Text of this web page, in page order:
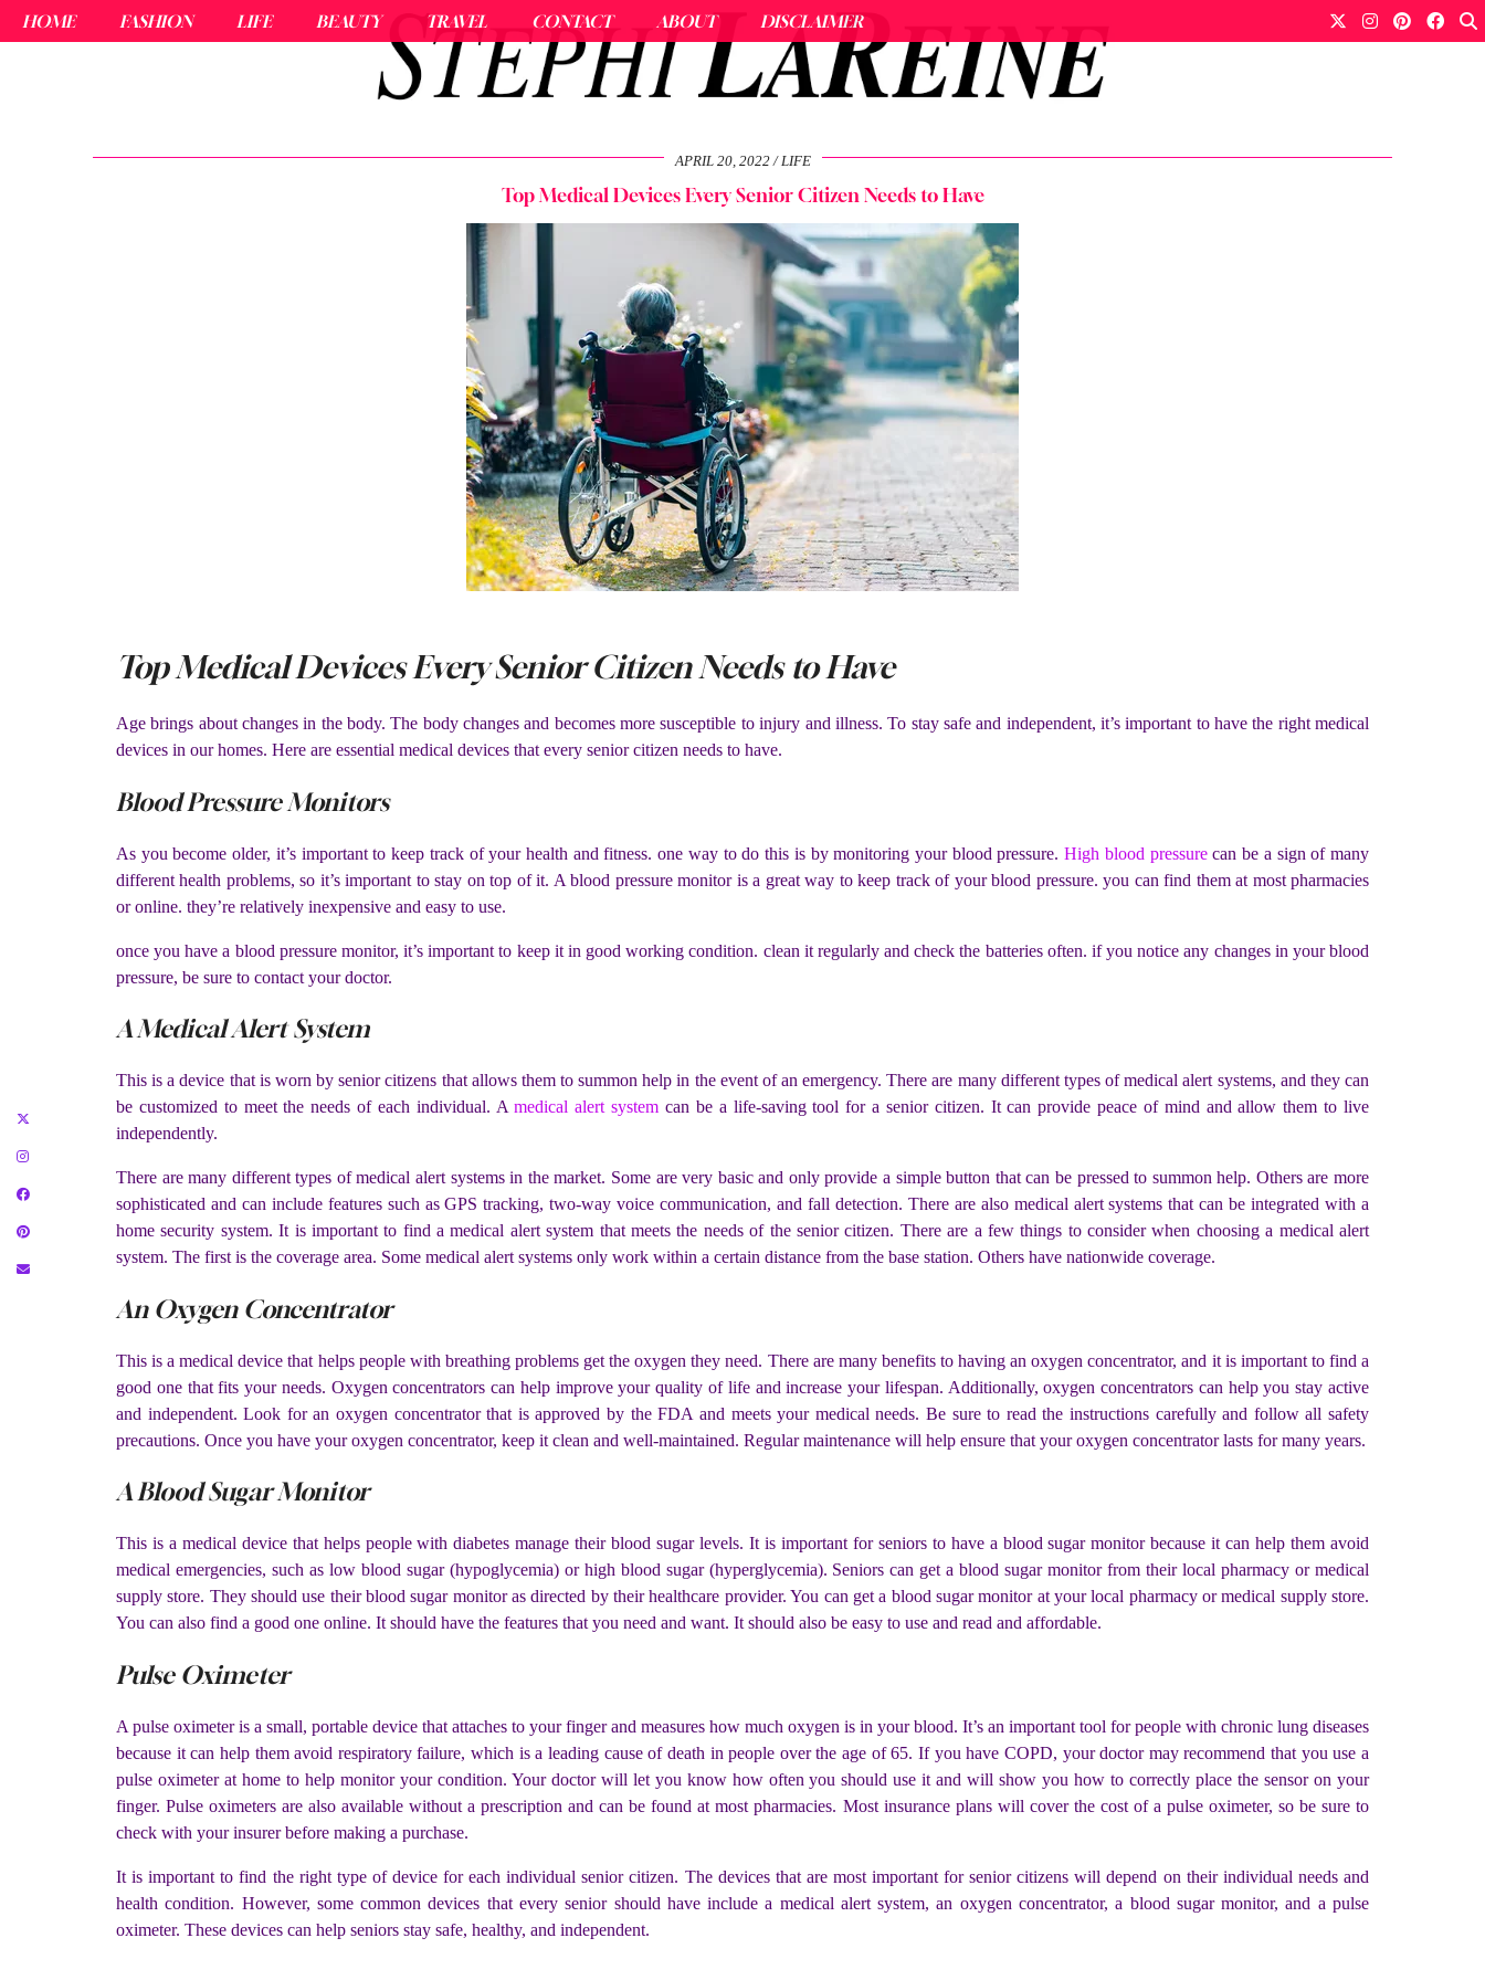
HOME FASHION LIFE BEAUTY TRAVEL CONTACT ABOUT DISCLAIMER
APRIL 20, 2022 LIFE
Top Medical Devices Every Senior Citizen Needs to Have
Top Medical Devices Every Senior Citizen Needs to Have
Age brings about changes in the body. The body changes and becomes more susceptible to injury and illness. To stay safe and independent, it’s important to have the right medical
devices in our homes. Here are essential medical devices that every senior citizen needs to have.
Blood Pressure Monitors
As you become older, it’s important to keep track of your health and fitness. one way to do this is by monitoring your blood pressure.High blood pressurecan be a sign of many
different health problems, so it’s important to stay on top of it. A blood pressure monitor is a great way to keep track of your blood pressure. you can find them at most pharmacies
or online. they’re relatively inexpensive and easy to use.
once you have a blood pressure monitor, it’s important to keep it in good working condition. clean it regularly and check the batteries often. if you notice any changes in your blood
pressure, be sure to contact your doctor.
A Medical Alert System
This is a device that is worn by senior citizens that allows them to summon help in the event of an emergency. There are many different types of medical alert systems, and they can
be customized to meet the needs of each individual. Amedical alert system can be a life-saving tool for a senior citizen. It can provide peace of mind and allow them to live
independently.
There are many different types of medical alert systems in the market. Some are very basic and only provide a simple button that can be pressed to summon help. Others are more
sophisticated and can include features such as GPS tracking, two-way voice communication, and fall detection. There are also medical alert systems that can be integrated with a
home security system. It is important to find a medical alert system that meets the needs of the senior citizen. There are a few things to consider when choosing a medical alert
system. The first is the coverage area. Some medical alert systems only work within a certain distance from the base station. Others have nationwide coverage.
An Oxygen Concentrator
This is a medical device that helps people with breathing problems get the oxygen they need. There are many benefits to having an oxygen concentrator, and it is important to find a
good one that fits your needs. Oxygen concentrators can help improve your quality of life and increase your lifespan. Additionally, oxygen concentrators can help you stay active
and independent. Look for an oxygen concentrator that is approved by the FDA and meets your medical needs. Be sure to read the instructions carefully and follow all safety
precautions. Once you have your oxygen concentrator, keep it clean and well-maintained. Regular maintenance will help ensure that your oxygen concentrator lasts for many years.
A Blood Sugar Monitor
This is a medical device that helps people with diabetes manage their blood sugar levels. It is important for seniors to have a blood sugar monitor because it can help them avoid
medical emergencies, such as low blood sugar (hypoglycemia) or high blood sugar (hyperglycemia). Seniors can get a blood sugar monitor from their local pharmacy or medical
supply store. They should use their blood sugar monitor as directed by their healthcare provider. You can get a blood sugar monitor at your local pharmacy or medical supply store.
You can also find a good one online. It should have the features that you need and want. It should also be easy to use and read and affordable.
Pulse Oximeter
A pulse oximeter is a small, portable device that attaches to your finger and measures how much oxygen is in your blood. It’s an important tool for people with chronic lung diseases
because it can help them avoid respiratory failure, which is a leading cause of death in people over the age of 65. If you have COPD, your doctor may recommend that you use a
pulse oximeter at home to help monitor your condition. Your doctor will let you know how often you should use it and will show you how to correctly place the sensor on your
finger. Pulse oximeters are also available without a prescription and can be found at most pharmacies. Most insurance plans will cover the cost of a pulse oximeter, so be sure to
check with your insurer before making a purchase.
It is important to find the right type of device for each individual senior citizen. The devices that are most important for senior citizens will depend on their individual needs and
health condition. However, some common devices that every senior should have include a medical alert system, an oxygen concentrator, a blood sugar monitor, and a pulse
oximeter. These devices can help seniors stay safe, healthy, and independent.